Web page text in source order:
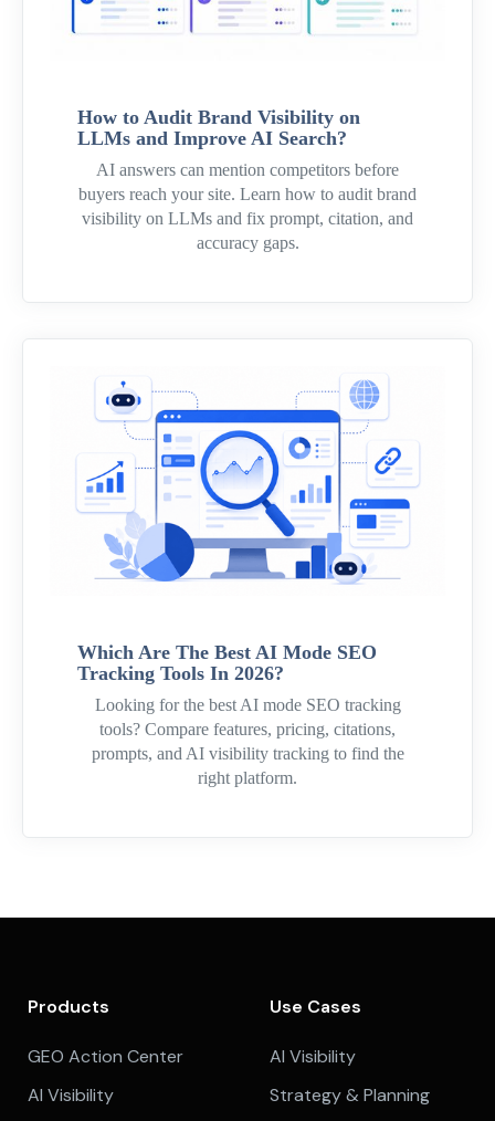
How to Audit Brand Visibility on
LLMs and Improve AI Search?
AI answers can mention competitors before
buyers reach your site. Learn how to audit brand
visibility on LLMs and fix prompt, citation, and
accuracy gaps.
Which Are The Best AI Mode SEO
Tracking Tools In 2026?
Looking for the best AI mode SEO tracking
tools? Compare features, pricing, citations,
prompts, and AI visibility tracking to find the
right platform.
Products
GEO Action Center
AI Visibility
Use Cases
AI Visibility
Strategy & Planning